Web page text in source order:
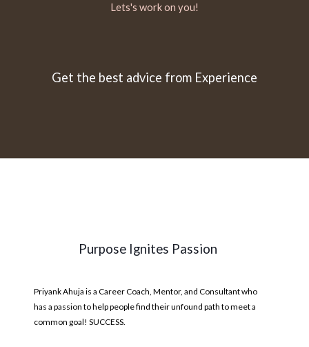
Lets's work on you!
Get the best advice from Experience
Purpose Ignites Passion
Priyank Ahuja is a Career Coach, Mentor, and Consultant who
has a passion to help people find their unfound path to meet a
common goal! SUCCESS.